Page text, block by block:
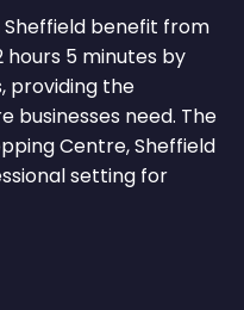
benefit from
5 minutes by
providing the
need. The
Centre, Sheffield
setting for